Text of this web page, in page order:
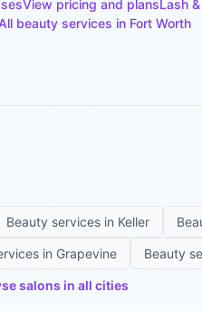
View pricing and plansLash
beauty services in Fort Worth
Beauty services in Keller
in Grapevine Beauty
salons in all cities